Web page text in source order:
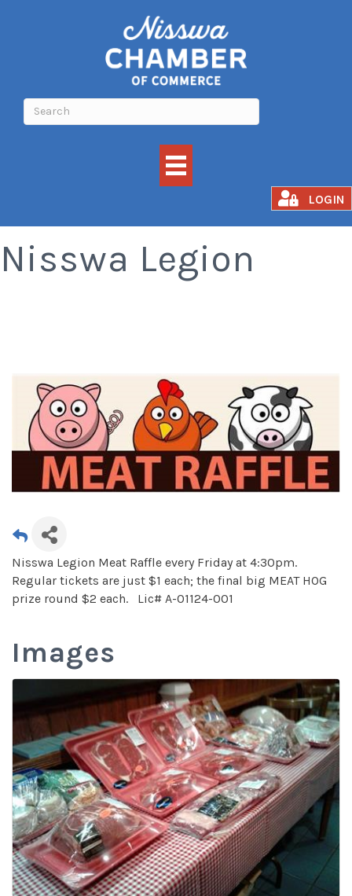
LOGIN
Nisswa Legion
Nisswa Legion Meat Raffle every Friday at 4:30pm.
Regular tickets are just $1 each; the final big MEAT HOG
prize round $2 each. Lic# A-01124-001
Images